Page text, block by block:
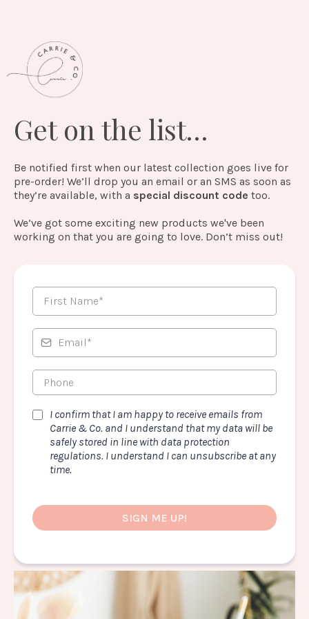
Get on the list…
Be notified first when our latest collection goes live for
pre-order! We’ll drop you an email or an SMS as soon as
they’re available, with a special discount code too.
We’ve got some exciting new products we've been
working on that you are going to love. Don’t miss out!
I confirm that I am happy to receive emails from
Carrie & Co. and I understand that my data will be
safely stored in line with data protection
regulations. I understand I can unsubscribe at any
time.
SIGN ME UP!